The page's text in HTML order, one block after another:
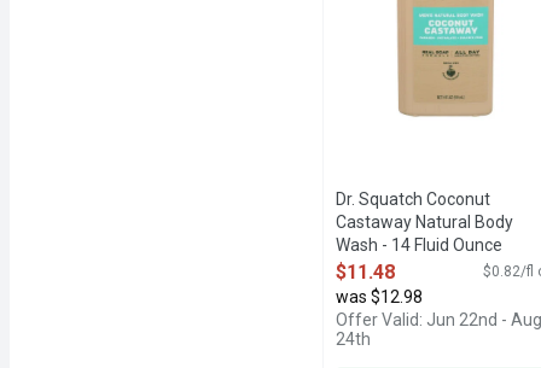
Dr. Squatch Coconut
Castaway Natural Body
Wash - 14 Fluid Ounce
Open Product Description
$11.48 $0.82/fl
was $12.98
Offer Valid: Jun 22nd - Aug
24th